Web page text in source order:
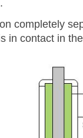
completely
in contact in